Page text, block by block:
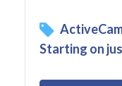
Starting on